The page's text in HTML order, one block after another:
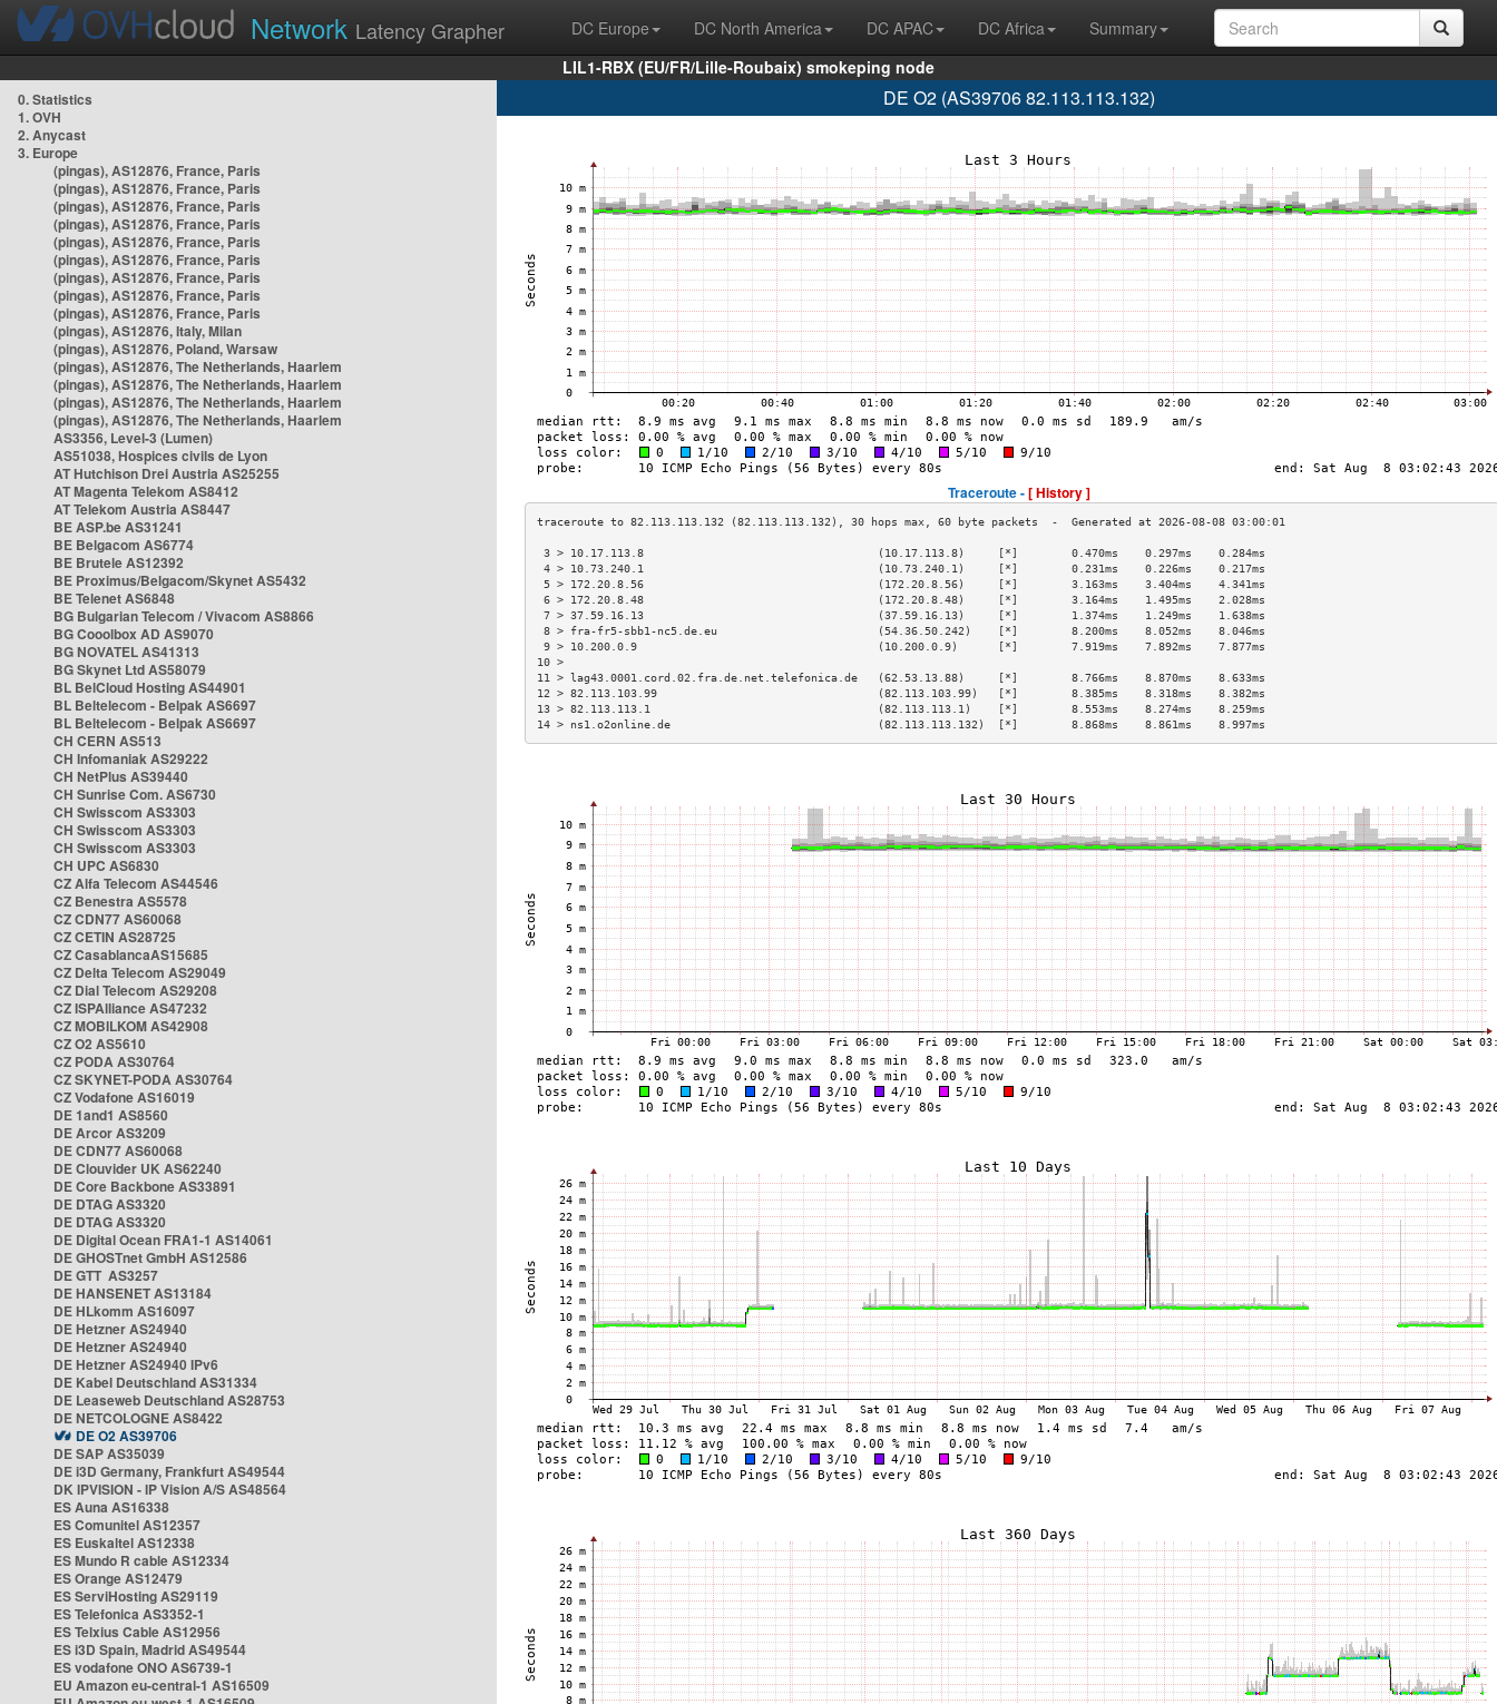
Network Latency Grapher DC Europe DC North America DC APAC DC Africa
Summary
LIL1-RBX (EU/FR/Lille-Roubaix) smokeping node
0. Statistics
1. OVH
2. Anycast
3. Europe
(pingas), AS12876, France, Paris
(pingas), AS12876, France, Paris
(pingas), AS12876, France, Paris
(pingas), AS12876, France, Paris
(pingas), AS12876, France, Paris
(pingas), AS12876, France, Paris
(pingas), AS12876, France, Paris
(pingas), AS12876, France, Paris
(pingas), AS12876, France, Paris
(pingas), AS12876, Italy, Milan
(pingas), AS12876, Poland, Warsaw
(pingas), AS12876, The Netherlands, Haarlem
(pingas), AS12876, The Netherlands, Haarlem
(pingas), AS12876, The Netherlands, Haarlem
(pingas), AS12876, The Netherlands, Haarlem
AS3356, Level-3 (Lumen)
AS51038, Hospices civils de Lyon
AT Hutchison Drei Austria AS25255
AT Magenta Telekom AS8412
AT Telekom Austria AS8447
BE ASP.be AS31241
BE Belgacom AS6774
BE Brutele AS12392
BE Proximus/Belgacom/Skynet AS5432
BE Telenet AS6848
BG Bulgarian Telecom / Vivacom AS8866
BG Cooolbox AD AS9070
BG NOVATEL AS41313
BG Skynet Ltd AS58079
BL BelCloud Hosting AS44901
BL Beltelecom - Belpak AS6697
BL Beltelecom - Belpak AS6697
CH CERN AS513
CH Infomaniak AS29222
CH NetPlus AS39440
CH Sunrise Com. AS6730
CH Swisscom AS3303
CH Swisscom AS3303
CH Swisscom AS3303
CH UPC AS6830
CZ Alfa Telecom AS44546
CZ Benestra AS5578
CZ CDN77 AS60068
CZ CETIN AS28725
CZ CasablancaAS15685
CZ Delta Telecom AS29049
CZ Dial Telecom AS29208
CZ ISPAlliance AS47232
CZ MOBILKOM AS42908
CZ O2 AS5610
CZ PODA AS30764
CZ SKYNET-PODA AS30764
CZ Vodafone AS16019
DE 1and1 AS8560
DE Arcor AS3209
DE CDN77 AS60068
DE Clouvider UK AS62240
DE Core Backbone AS33891
DE DTAG AS3320
DE DTAG AS3320
DE Digital Ocean FRA1-1 AS14061
DE GHOSTnet GmbH AS12586
DE GTT AS3257
DE HANSENET AS13184
DE HLkomm AS16097
DE Hetzner AS24940
DE Hetzner AS24940
DE Hetzner AS24940 IPv6
DE Kabel Deutschland AS31334
DE Leaseweb Deutschland AS28753
DE NETCOLOGNE AS8422
DE O2 AS39706
DE SAP AS35039
DE i3D Germany, Frankfurt AS49544
DK IPVISION - IP Vision A/S AS48564
ES Auna AS16338
ES Comunitel AS12357
ES Euskaltel AS12338
ES Mundo R cable AS12334
ES Orange AS12479
ES ServiHosting AS29119
ES Telefonica AS3352-1
ES Telxius Cable AS12956
ES i3D Spain, Madrid AS49544
ES vodafone ONO AS6739-1
EU Amazon eu-central-1 AS16509
DE O2 (AS39706 82.113.113.132)
Traceroute -[ History ]
3 > 10.17.113.8                                   (10.17.113.8)     [*]        0.470ms    0.297ms    0.284ms
4 > 10.73.240.1                                   (10.73.240.1)     [*]        0.231ms    0.226ms    0.217ms
5 > 172.20.8.56                                   (172.20.8.56)     [*]        3.163ms    3.404ms    4.341ms
6 > 172.20.8.48                                   (172.20.8.48)     [*]        3.164ms    1.495ms    2.028ms
7 > 37.59.16.13                                   (37.59.16.13)     [*]        1.374ms    1.249ms    1.638ms
8 > fra-fr5-sbb1-nc5.de.eu                        (54.36.50.242)    [*]        8.200ms    8.052ms    8.046ms
9 > 10.200.0.9                                    (10.200.0.9)      [*]        7.919ms    7.892ms    7.877ms
10 >
11 > lag43.0001.cord.02.fra.de.net.telefonica.de   (62.53.13.88)     [*]        8.766ms    8.870ms    8.633ms
12 > 82.113.103.99                                 (82.113.103.99)   [*]        8.385ms    8.318ms    8.382ms
13 > 82.113.113.1                                  (82.113.113.1)    [*]        8.553ms    8.274ms    8.259ms
14 > ns1.o2online.de                               (82.113.113.132)  [*]        8.868ms    8.861ms    8.997ms